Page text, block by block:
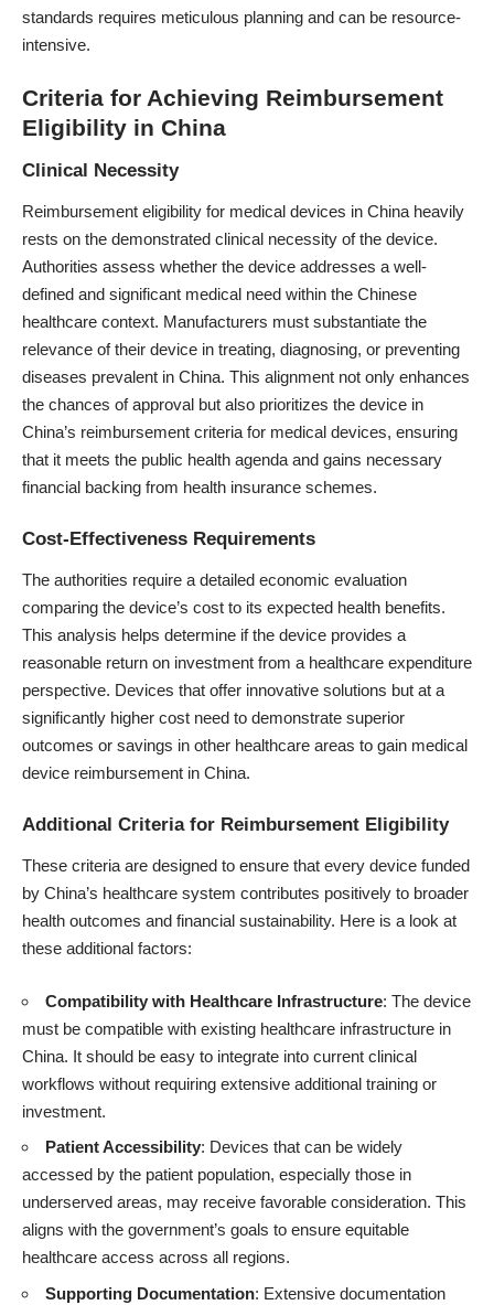
standards requires meticulous planning and can be resource-
intensive.
Criteria for Achieving Reimbursement
Eligibility in China
Clinical Necessity
Reimbursement eligibility for medical devices in China heavily
rests on the demonstrated clinical necessity of the device.
Authorities assess whether the device addresses a well-
defined and significant medical need within the Chinese
healthcare context. Manufacturers must substantiate the
relevance of their device in treating, diagnosing, or preventing
diseases prevalent in China. This alignment not only enhances
the chances of approval but also prioritizes the device in
China’s reimbursement criteria for medical devices, ensuring
that it meets the public health agenda and gains necessary
financial backing from health insurance schemes.
Cost-Effectiveness Requirements
The authorities require a detailed economic evaluation
comparing the device’s cost to its expected health benefits.
This analysis helps determine if the device provides a
reasonable return on investment from a healthcare expenditure
perspective. Devices that offer innovative solutions but at a
significantly higher cost need to demonstrate superior
outcomes or savings in other healthcare areas to gain medical
device reimbursement in China.
Additional Criteria for Reimbursement Eligibility
These criteria are designed to ensure that every device funded
by China’s healthcare system contributes positively to broader
health outcomes and financial sustainability. Here is a look at
these additional factors:
Compatibility with Healthcare Infrastructure: The device
must be compatible with existing healthcare infrastructure in
China. It should be easy to integrate into current clinical
workflows without requiring extensive additional training or
investment.
Patient Accessibility: Devices that can be widely
accessed by the patient population, especially those in
underserved areas, may receive favorable consideration. This
aligns with the government’s goals to ensure equitable
healthcare access across all regions.
Supporting Documentation: Extensive documentation